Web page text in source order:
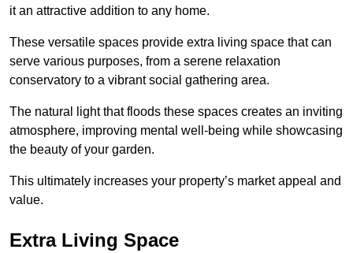
it an attractive addition to any home.
These versatile spaces provide extra living space that can
serve various purposes, from a serene relaxation
conservatory to a vibrant social gathering area.
The natural light that floods these spaces creates an inviting
atmosphere, improving mental well-being while showcasing
the beauty of your garden.
This ultimately increases your property’s market appeal and
value.
Extra Living Space